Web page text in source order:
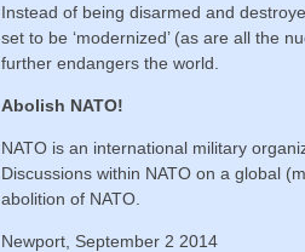
Instead of being disarmed and
set to be ‘modernized’ (as are all the
further endangers the world.
Abolish NATO!
NATO is an international military
Discussions within NATO on a global
abolition of NATO.
Newport, September 2 2014